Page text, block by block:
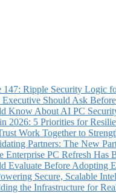
147: Ripple Security Logic
Executive Should Ask
Know About AI PC
2026: 5 Priorities for
Work Together to
Partners: The New
PC Refresh Has
Evaluate Before Adopting
Secure, Scalable
the Infrastructure for